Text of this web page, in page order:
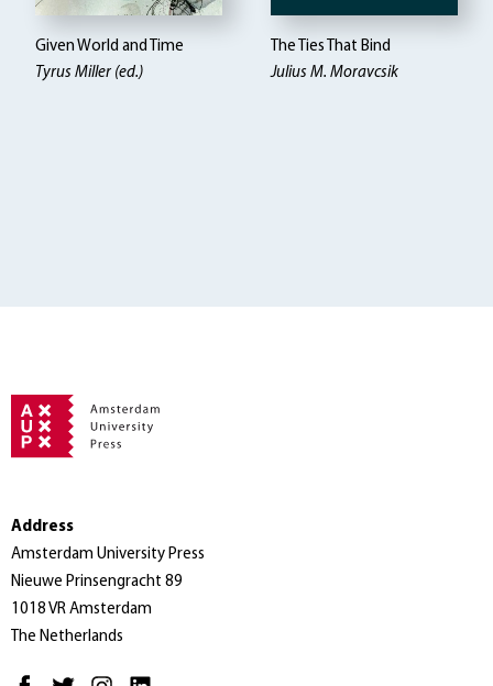
Given World and Time
Tyrus Miller (ed.)
The Ties That Bind
Julius M. Moravcsik
Address
Amsterdam University Press
Nieuwe Prinsengracht 89
1018 VR Amsterdam
The Netherlands